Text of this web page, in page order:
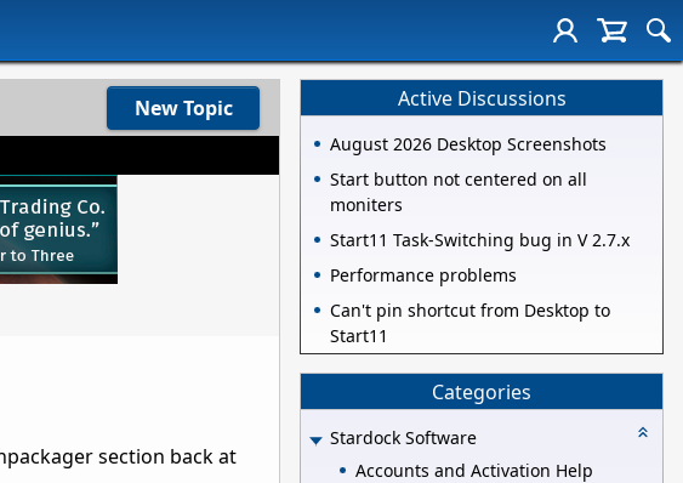
New Topic
section back at
Active Discussions
August 2026 Desktop Screenshots
Start button not centered on all
moniters
Start11 Task-Switching bug in V 2.7.x
Performance problems
Can't pin shortcut from Desktop to
Start11
Categories
Stardock Software
Accounts and Activation Help